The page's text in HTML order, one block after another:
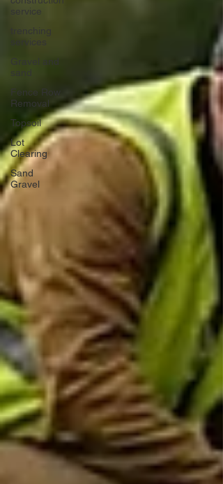
service
services
Gravel and
sand
Fence Row
Removal
Topsoil
Lot
Clearing
Sand
Gravel